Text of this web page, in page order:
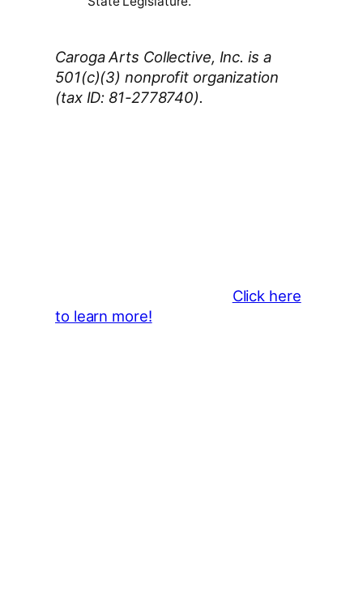
Caroga Arts Collective, Inc. is a
501(c)(3) nonprofit organization
(tax ID: 81-2778740).
Click here
to learn more!